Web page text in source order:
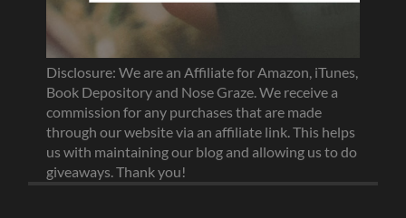
Disclosure: We are an Affiliate for Amazon, iTunes,
Book Depository and Nose Graze. We receive a
commission for any purchases that are made
through our website via an affiliate link. This helps
us with maintaining our blog and allowing us to do
giveaways. Thank you!